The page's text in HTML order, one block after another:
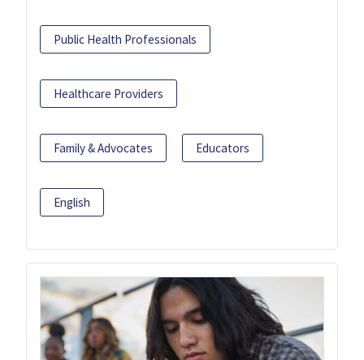
Public Health Professionals
Healthcare Providers
Family & Advocates Educators
English